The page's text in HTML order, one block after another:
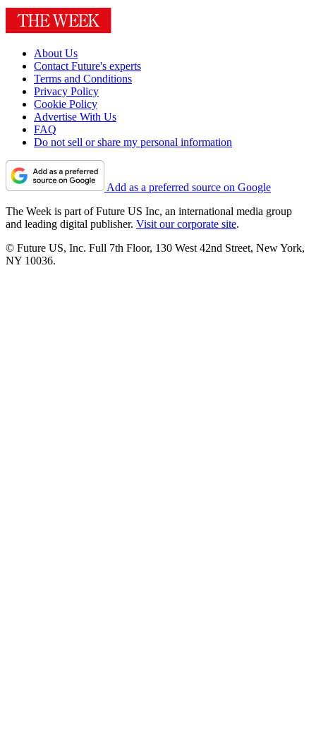
About Us
Contact Future's experts
Terms and Conditions
Privacy Policy
Cookie Policy
Advertise With Us
FAQ
Do not sell or share my personal information
Add as a preferred source on Google
The Week is part of Future US Inc, an international media group
and leading digital publisher. Visit our corporate site.
© Future US, Inc. Full 7th Floor, 130 West 42nd Street, New York,
NY 10036.